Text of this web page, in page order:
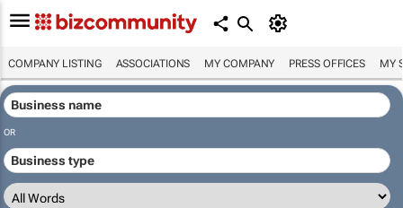
COMPANY LISTING ASSOCIATIONS MY COMPANY PRESS OFFICES MY
OR